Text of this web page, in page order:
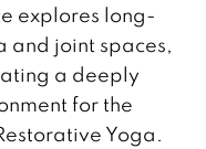
explores long-
and joint spaces,
a deeply
for the
Yoga.